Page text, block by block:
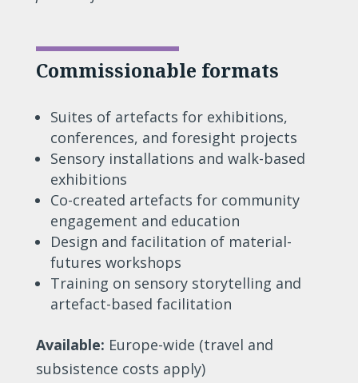
Commissionable formats
Suites of artefacts for exhibitions,
conferences, and foresight projects
Sensory installations and walk-based
exhibitions
Co-created artefacts for community
engagement and education
Design and facilitation of material-
futures workshops
Training on sensory storytelling and
artefact-based facilitation
Available: Europe-wide (travel and
subsistence costs apply)